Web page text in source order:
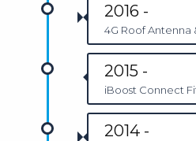
2016 -
4G Roof Antenna
2015 -
iBoost Connect
2014 -